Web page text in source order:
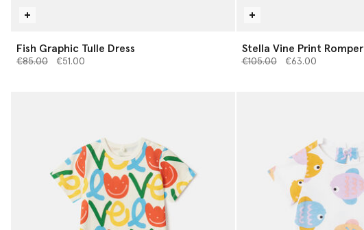
Fish Graphic Tulle Dress
Price reduced from
€85.00to€51.00
Stella Vine Print Romper
Price reduced from
€105.00to€63.00